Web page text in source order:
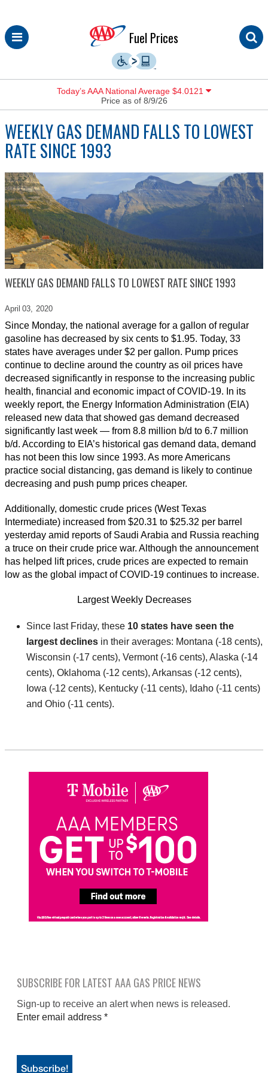
Skip
to
Fuel Prices
Today’s AAA National Average $4.0121
Price as of 8/9/26
WEEKLY GAS DEMAND FALLS TO LOWEST
RATE SINCE 1993
WEEKLY GAS DEMAND FALLS TO LOWEST RATE SINCE 1993
April 03, 2020
Since Monday, the national average for a gallon of regular
gasoline has decreased by six cents to $1.95. Today, 33
states have averages under $2 per gallon. Pump prices
continue to decline around the country as oil prices have
decreased significantly in response to the increasing public
health, financial and economic impact of COVID-19. In its
weekly report, the Energy Information Administration (EIA)
released new data that showed gas demand decreased
significantly last week — from 8.8 million b/d to 6.7 million
b/d. According to EIA’s historical gas demand data, demand
has not been this low since 1993. As more Americans
practice social distancing, gas demand is likely to continue
decreasing and push pump prices cheaper.
Additionally, domestic crude prices (West Texas
Intermediate) increased from $20.31 to $25.32 per barrel
yesterday amid reports of Saudi Arabia and Russia reaching
a truce on their crude price war. Although the announcement
has helped lift prices, crude prices are expected to remain
low as the global impact of COVID-19 continues to increase.
Largest Weekly Decreases
Since last Friday, these 10 states have seen the
largest declines in their averages: Montana (-18 cents),
Wisconsin (-17 cents), Vermont (-16 cents), Alaska (-14
cents), Oklahoma (-12 cents), Arkansas (-12 cents),
Iowa (-12 cents), Kentucky (-11 cents), Idaho (-11 cents)
and Ohio (-11 cents).
SUBSCRIBE FOR LATEST AAA GAS PRICE NEWS
Sign-up to receive an alert when news is released.
Enter email address *